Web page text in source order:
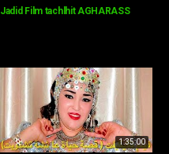
Jadid Film tachlhit AGHARASS
1:35:00